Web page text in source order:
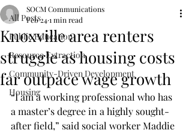
All Posts
Public Education
Resource Extraction
Community-Driven Development
Housing
Knoxville area renters
struggle as housing costs
far outpace wage growth
SOCM Communications
Feb 241 min read
“I am a working professional who has
a master’s degree in a highly sought-
after field,” said social worker Maddie